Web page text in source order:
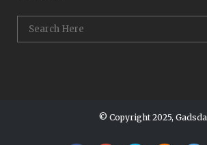
© Copyright 2025, Gadsda